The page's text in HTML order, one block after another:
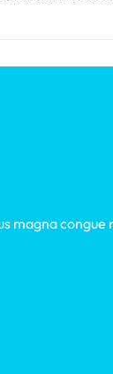
magna